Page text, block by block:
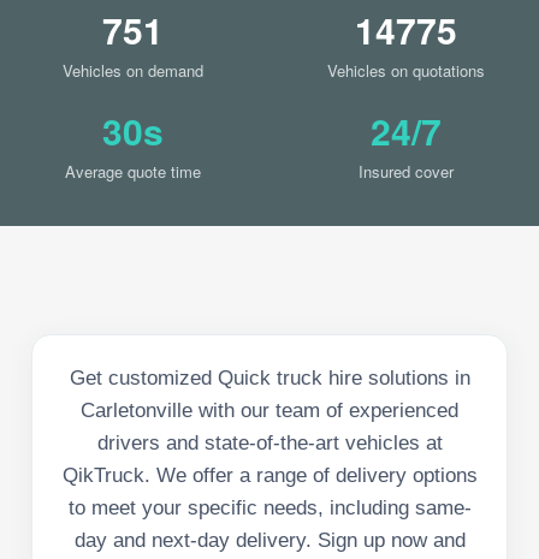
751
Vehicles on demand
14775
Vehicles on quotations
30s
Average quote time
24/7
Insured cover
Get customized Quick truck hire solutions in
Carletonville with our team of experienced
drivers and state-of-the-art vehicles at
QikTruck. We offer a range of delivery options
to meet your specific needs, including same-
day and next-day delivery. Sign up now and